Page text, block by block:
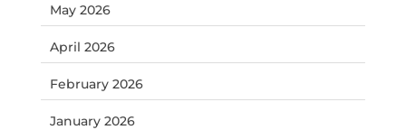
May 2026
April 2026
February 2026
January 2026